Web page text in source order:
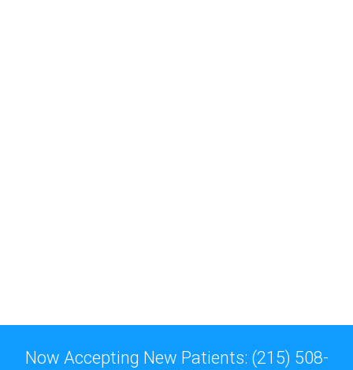
Now Accepting New Patients: (215) 508-